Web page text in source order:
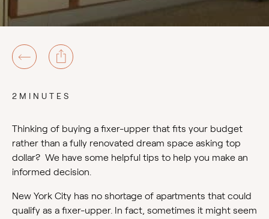
2MINUTES
Thinking of buying a fixer-upper that fits your budget
rather than a fully renovated dream space asking top
dollar? We have some helpful tips to help you make an
informed decision.
New York City has no shortage of apartments that could
qualify as a fixer-upper. In fact, sometimes it might seem